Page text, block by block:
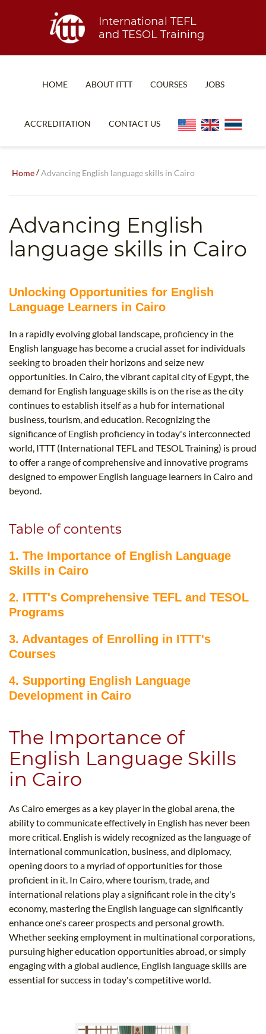
International TEFL
and TESOL Training
HOME ABOUT ITTT
TEFL CERTIFICATION
WHICH COURSE IS RIGHT FOR ME?
COURSES
SPECIALIZED COURSES
TEACH ENGLISH ONLINE
UNI-VERSE BBA
JOBS
ACCREDITATION CONTACT US
Home/Advancing English language skills in Cairo
Advancing English
language skills in Cairo
Unlocking Opportunities for English
Language Learners in Cairo
In a rapidly evolving global landscape, proficiency in the
English language has become a crucial asset for individuals
seeking to broaden their horizons and seize new
opportunities. In Cairo, the vibrant capital city of Egypt, the
demand for English language skills is on the rise as the city
continues to establish itself as a hub for international
business, tourism, and education. Recognizing the
significance of English proficiency in today's interconnected
world, ITTT (International TEFL and TESOL Training) is proud
to offer a range of comprehensive and innovative programs
designed to empower English language learners in Cairo and
beyond.
Table of contents
1. The Importance of English Language
Skills in Cairo
2. ITTT's Comprehensive TEFL and TESOL
Programs
3. Advantages of Enrolling in ITTT's
Courses
4. Supporting English Language
Development in Cairo
The Importance of
English Language Skills
in Cairo
As Cairo emerges as a key player in the global arena, the
ability to communicate effectively in English has never been
more critical. English is widely recognized as the language of
international communication, business, and diplomacy,
opening doors to a myriad of opportunities for those
proficient in it. In Cairo, where tourism, trade, and
international relations play a significant role in the city's
economy, mastering the English language can significantly
enhance one's career prospects and personal growth.
Whether seeking employment in multinational corporations,
pursuing higher education opportunities abroad, or simply
engaging with a global audience, English language skills are
essential for success in today's competitive world.